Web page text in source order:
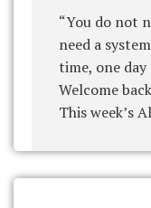
“You do not
need a
time, one
Welcome
This week’s